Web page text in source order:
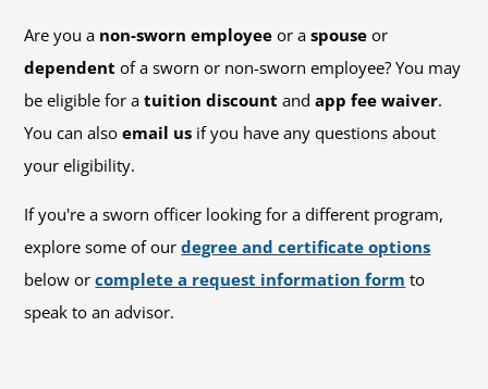
Are you a non-sworn employee or aspouse or
dependent of a sworn or non-sworn employee? You may
be eligible for atuition discount and app fee waiver.
You can alsoemail us if you have any questions about
your eligibility.
If you're a sworn officer looking for a different program,
explore some of ourdegree and certificate options
below orcomplete a request information form to
speak to an advisor.